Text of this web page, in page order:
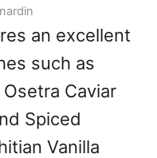
an excellent
such as
Caviar
Spiced
Vanilla